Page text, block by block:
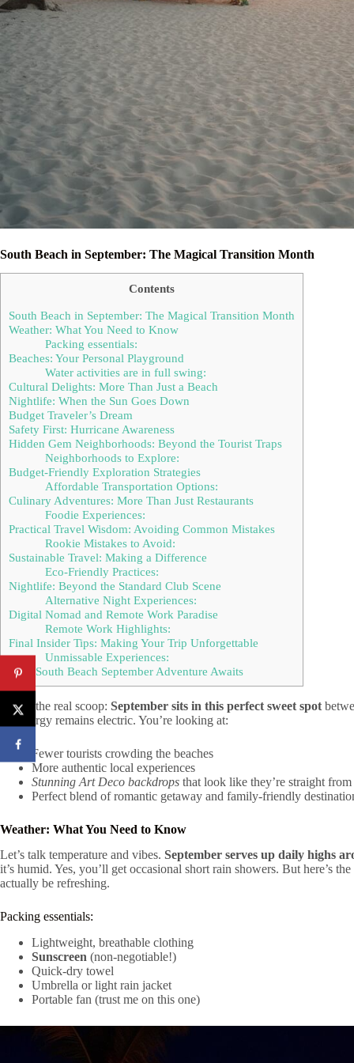
South Beach in September: The Magical Transition Month
Contents
South Beach in September: The Magical Transition Month
Weather: What You Need to Know
Packing essentials:
Beaches: Your Personal Playground
Water activities are in full swing:
Cultural Delights: More Than Just a Beach
Nightlife: When the Sun Goes Down
Budget Traveler’s Dream
Safety First: Hurricane Awareness
Hidden Gem Neighborhoods: Beyond the Tourist Traps
Neighborhoods to Explore:
Budget-Friendly Exploration Strategies
Affordable Transportation Options:
Culinary Adventures: More Than Just Restaurants
Foodie Experiences:
Practical Travel Wisdom: Avoiding Common Mistakes
Rookie Mistakes to Avoid:
Sustainable Travel: Making a Difference
Eco-Friendly Practices:
Nightlife: Beyond the Standard Club Scene
Alternative Night Experiences:
Digital Nomad and Remote Work Paradise
Remote Work Highlights:
Final Insider Tips: Making Your Trip Unforgettable
Unmissable Experiences:
Your South Beach September Adventure Awaits
Here’s the real scoop: September sits in this perfect sweet spot
the energy remains electric. You’re looking at:
Fewer tourists crowding the beaches
More authentic local experiences
Stunning Art Deco backdrops that look like they’re straight from
Perfect blend of romantic getaway and family-friendly
Weather: What You Need to Know
Let’s talk temperature and vibes. September serves up daily highs
it’s humid. Yes, you’ll get occasional short rain showers. But here’s
actually be refreshing.
Packing essentials:
Lightweight, breathable clothing
Sunscreen (non-negotiable!)
Quick-dry towel
Umbrella or light rain jacket
Portable fan (trust me on this one)